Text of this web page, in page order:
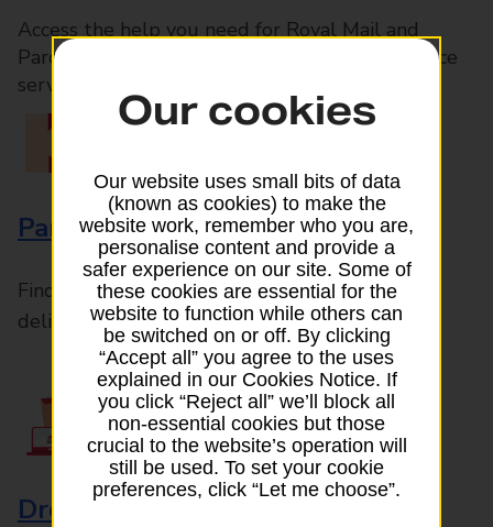
Access the help you need for Royal Mail and
Parcelforce Worldwide services, plus Post Office
services available in-branch
Parcels and Letters
Find the right support for all mail posting and
delivery enquiries
Drop & Go
Our cookies
Our website uses small bits of data
(known as cookies) to make the
website work, remember who you are,
personalise content and provide a
safer experience on our site. Some of
these cookies are essential for the
website to function while others can
be switched on or off. By clicking
“Accept all” you agree to the uses
explained in our Cookies Notice. If
you click “Reject all” we’ll block all
non-essential cookies but those
crucial to the website’s operation will
still be used. To set your cookie
preferences, click “Let me choose”.